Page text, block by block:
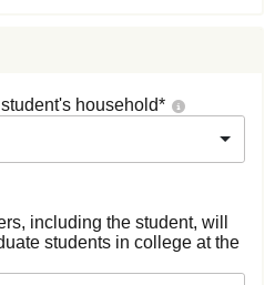
household*
including the student, will
students in college at the